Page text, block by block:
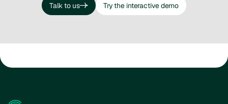
Talk to us
Talk to us
Try the interactive demo
Try the interactive demo